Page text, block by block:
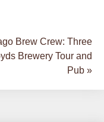
Brew Crew: Three
Brewery Tour and
Pub »